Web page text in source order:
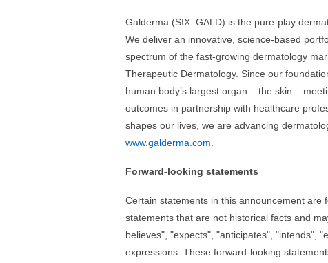
Galderma (SIX: GALD) is the pure-play
We deliver an innovative, science-based
spectrum of the fast-growing dermatology
Therapeutic Dermatology. Since our
human body’s largest organ – the skin –
outcomes in partnership with healthcare
shapes our lives, we are advancing
www.galderma.com
Forward-looking statements
Certain statements in this announcement
statements that are not historical facts and
believes", "expects", "anticipates", "intends",
expressions. These forward-looking